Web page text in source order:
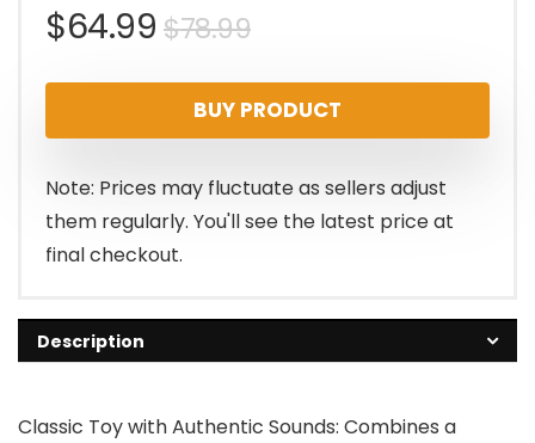
$78.99Original
price
was:
$78.99.
$64.99
Current
price
is:
$64.99.
BUY PRODUCT
Note: Prices may fluctuate as sellers adjust
them regularly. You'll see the latest price at
final checkout.
Description
Classic Toy with Authentic Sounds: Combines a